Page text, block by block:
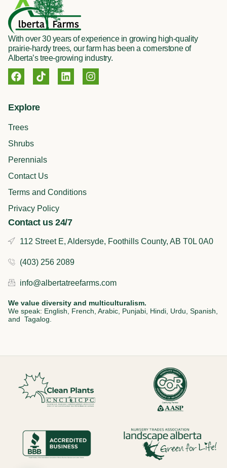
With over 30 years of experience in growing high-quality
prairie-hardy trees, our farm has been a cornerstone of
Alberta’s tree-growing industry.
F
a
e
b
o
o
k
T
i
L
i
I
n
Explore
Trees
Shrubs
Perennials
Contact Us
Terms and Conditions
Privacy Policy
Contact us 24/7
112 Street E, Aldersyde, Foothills County, AB T0L 0A0
(403) 256 2089
info@albertatreefarms.com
We value diversity and multiculturalism.
We speak: English, French, Arabic, Punjabi, Hindi, Urdu, Spanish,
and Tagalog.